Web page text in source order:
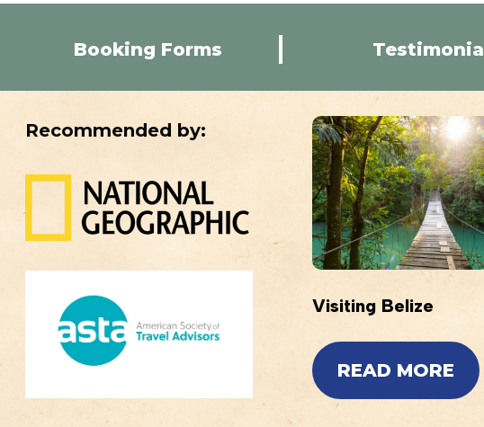
Booking Forms
Recommended by:
Visiting Belize
READ MORE